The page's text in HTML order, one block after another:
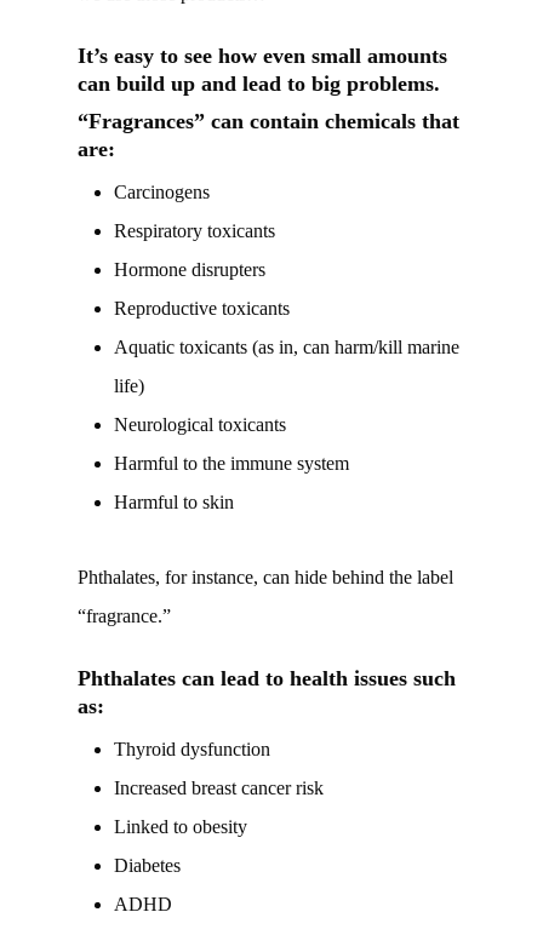
It’s easy to see how even small amounts
can build up and lead to big problems.
“Fragrances” can contain chemicals that
are:
Carcinogens
Respiratory toxicants
Hormone disrupters
Reproductive toxicants
Aquatic toxicants (as in, can harm/kill marine
life)
Neurological toxicants
Harmful to the immune system
Harmful to skin
Phthalates, for instance, can hide behind the label
“fragrance.”
Phthalates can lead to health issues such
as:
Thyroid dysfunction
Increased breast cancer risk
Linked to obesity
Diabetes
ADHD